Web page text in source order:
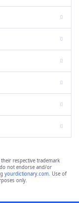
their respective trademark
not endorse and/or
yourdictionary.com. Use of
only.